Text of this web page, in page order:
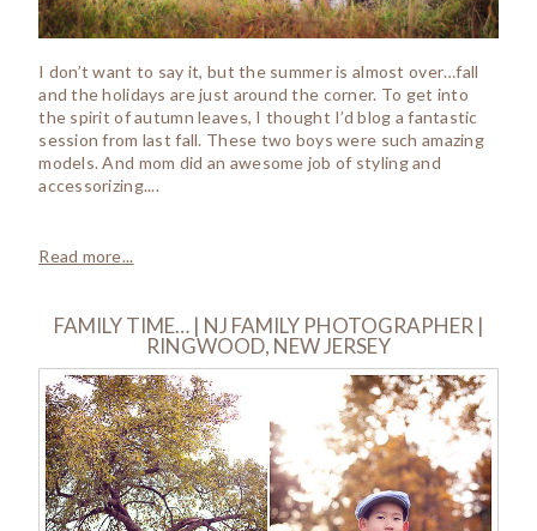
I don’t want to say it, but the summer is almost over…fall
and the holidays are just around the corner. To get into
the spirit of autumn leaves, I thought I’d blog a fantastic
session from last fall. These two boys were such amazing
models. And mom did an awesome job of styling and
accessorizing....
Read more...
FAMILY TIME… | NJ FAMILY PHOTOGRAPHER |
RINGWOOD, NEW JERSEY